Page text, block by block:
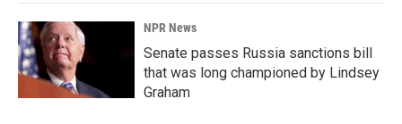
NPR News
Senate passes Russia sanctions bill
that was long championed by Lindsey
Graham